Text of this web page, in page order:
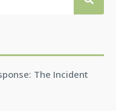
The Incident